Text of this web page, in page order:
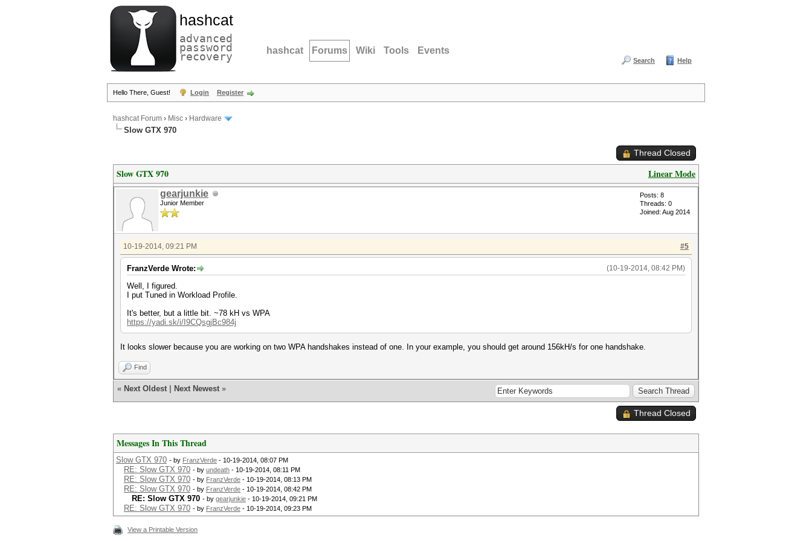
hashcat
advanced
password
recovery hashcat Forums Wiki Tools Events
Search Help
Hello There, Guest! Login Register
hashcat Forum › Misc › Hardware
Slow GTX 970
Thread Closed
Linear Mode
Slow GTX 970
gearjunkie
Junior Member
Posts: 8
Threads: 0
Joined: Aug 2014
#5
10-19-2014, 09:21 PM
(10-19-2014, 08:42 PM)
FranzVerde Wrote:
Well, I figured.
I put Tuned in Workload Profile.
It's better, but a little bit. ~78 kH vs WPA
https://yadi.sk/i/I9CQsgjBc984j
It looks slower because you are working on two WPA handshakes instead of one. In your example, you should get around 156kH/s for one handshake.
Find
« Next Oldest Next Newest »
Thread Closed
Messages In This Thread
Slow GTX 970 - by FranzVerde - 10-19-2014, 08:07 PM
RE: Slow GTX 970 - by undeath - 10-19-2014, 08:11 PM
RE: Slow GTX 970 - by FranzVerde - 10-19-2014, 08:13 PM
RE: Slow GTX 970 - by FranzVerde - 10-19-2014, 08:42 PM
RE: Slow GTX 970 - by gearjunkie - 10-19-2014, 09:21 PM
RE: Slow GTX 970 - by FranzVerde - 10-19-2014, 09:23 PM
View a Printable Version